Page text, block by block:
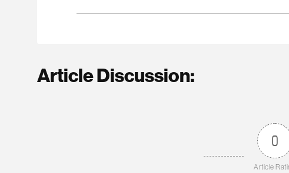
Article Discussion:
0
Article